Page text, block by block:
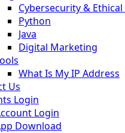
Cybersecurity &
Python
Java
Digital Marketing
What Is My IP Address
Us
Login
Login
Download